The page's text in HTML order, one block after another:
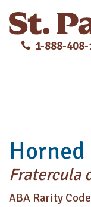
1-888-
Fratercula
ABA Rarity